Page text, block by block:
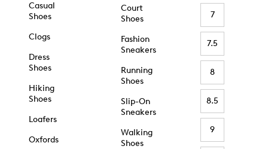
Casual
Shoes
Clogs
Dress
Shoes
Hiking
Shoes
Loafers
Oxfords
Court
Shoes
Fashion
Sneakers
Running
Shoes
Slip-On
Sneakers
Walking
Shoes
7
7.5
8
8.5
9